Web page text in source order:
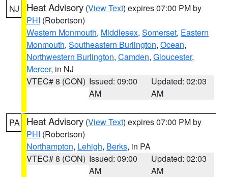
NJ Heat Advisory (View Text) expires 07:00 PM by
PHI (Robertson)
Western Monmouth, Middlesex, Somerset, Eastern
Monmouth, Southeastern Burlington, Ocean,
Northwestern Burlington, Camden, Gloucester,
Mercer, in NJ
VTEC# 8 (CON) Issued: 09:00
AM
Updated: 02:03
AM
PA Heat Advisory (View Text) expires 07:00 PM by
PHI (Robertson)
Northampton, Lehigh, Berks, in PA
VTEC# 8 (CON) Issued: 09:00
AM
Updated: 02:03
AM